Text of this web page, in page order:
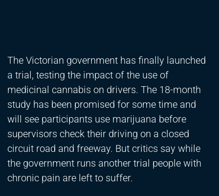
The Victorian government has finally launched
a trial, testing the impact of the use of
medicinal cannabis on drivers. The 18-month
study has been promised for some time and
will see participants use marijuana before
supervisors check their driving on a closed
circuit road and freeway. But critics say while
the government runs another trial people with
chronic pain are left to suffer.